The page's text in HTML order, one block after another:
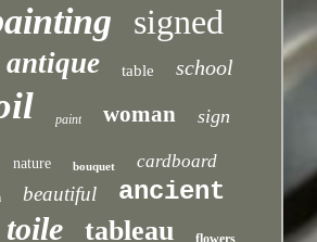
signed
antique table school
paint woman sign
nature bouquet cardboard
beautiful ancient
toile tableau flowers